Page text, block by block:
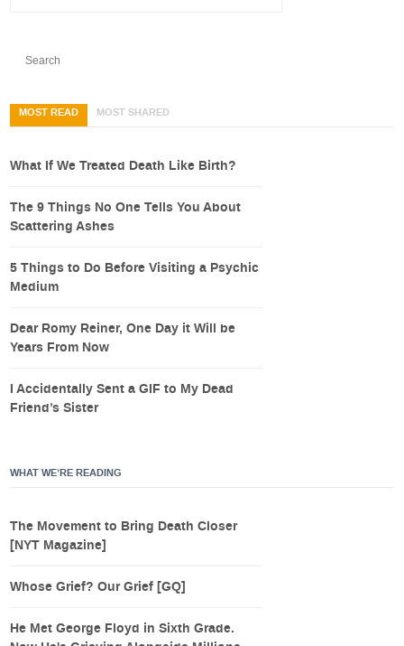
MOST READ MOST SHARED
What If We Treated Death Like Birth?
The 9 Things No One Tells You About
Scattering Ashes
5 Things to Do Before Visiting a Psychic
Medium
Dear Romy Reiner, One Day it Will be
Years From Now
I Accidentally Sent a GIF to My Dead
Friend’s Sister
WHAT WE’RE READING
The Movement to Bring Death Closer
[NYT Magazine]
Whose Grief? Our Grief [GQ]
He Met George Floyd in Sixth Grade.